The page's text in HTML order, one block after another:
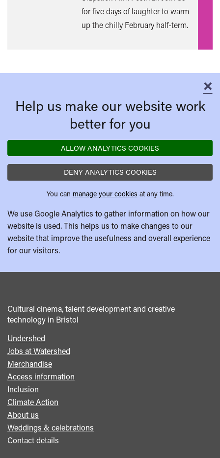
for five days of laughter to warm
up the chilly February half-term.
×
Help us make our website work
better for you
ALLOW ANALYTICS COOKIES
DENY ANALYTICS COOKIES
You can manage your cookies at any time.
We use Google Analytics to gather information on how our
website is used. This helps us to make changes to our
website that improve the usefulness and overall experience
for our visitors.
Cultural cinema, talent development and creative
technology in Bristol
Footer
menu
Undershed
Jobs at Watershed
Merchandise
Access information
Inclusion
Climate Action
About us
Weddings & celebrations
Contact details